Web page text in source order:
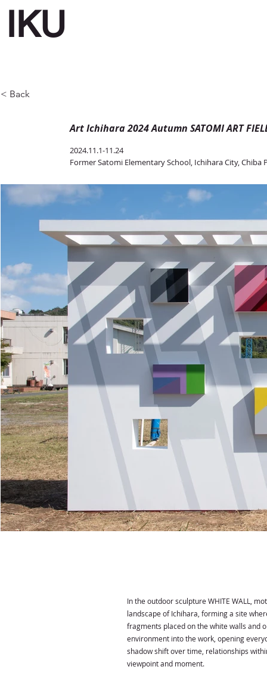
IKU
< Back
Art Ichihara 2024 Autumn SATOMI ART
2024.11.1-11.24
Former Satomi Elementary School, Ichihara City, Chiba
In the outdoor sculpture WHITE WALL,
landscape of Ichihara, forming a site
fragments placed on the white walls and
environment into the work, opening
shadow shift over time, relationships
viewpoint and moment.